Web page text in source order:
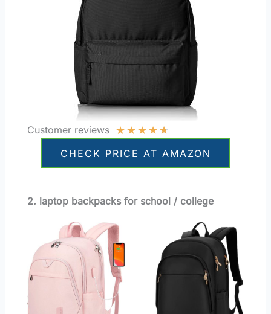
Customer reviews ★★★★★
CHECK PRICE AT AMAZON
2. laptop backpacks for school / college